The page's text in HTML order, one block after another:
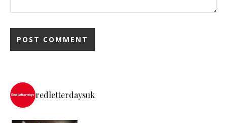
redletterdaysuk